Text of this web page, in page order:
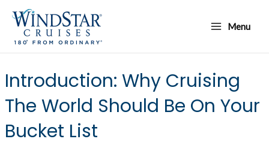
content
Menu
Menu
Introduction: Why Cruising
The World Should Be On Your
Bucket List